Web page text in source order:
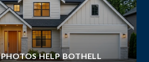
HELP BOTHELL